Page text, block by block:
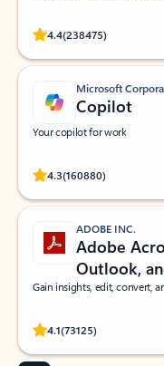
4.4(238475)
Rated (#=ratingAverage#)
Microsoft
Copilot
Your copilot for work
4.3(160880)
Rated (#=ratingAverage#)
ADOBE INC.
Adobe
Outlook,
Gain insights, edit, convert,
4.1(73125)
Rated (#=ratingAverage#)